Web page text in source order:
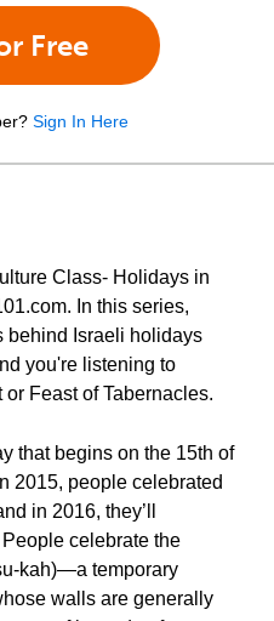
Free
Sign In Here
Class- Holidays in
In this series,
behind Israeli holidays
you're listening to
Feast of Tabernacles.
that begins on the 15th of
in 2016, they’ll
celebrate the
walls are generally